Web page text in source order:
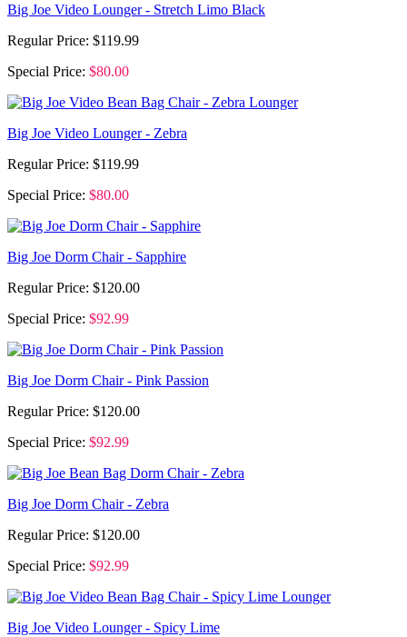
Big Joe Video Lounger - Stretch Limo Black
Regular Price: $119.99
Special Price: $80.00
Big Joe Video Lounger - Zebra
Regular Price: $119.99
Special Price: $80.00
Big Joe Dorm Chair - Sapphire
Regular Price: $120.00
Special Price: $92.99
Big Joe Dorm Chair - Pink Passion
Regular Price: $120.00
Special Price: $92.99
Big Joe Dorm Chair - Zebra
Regular Price: $120.00
Special Price: $92.99
Big Joe Video Lounger - Spicy Lime